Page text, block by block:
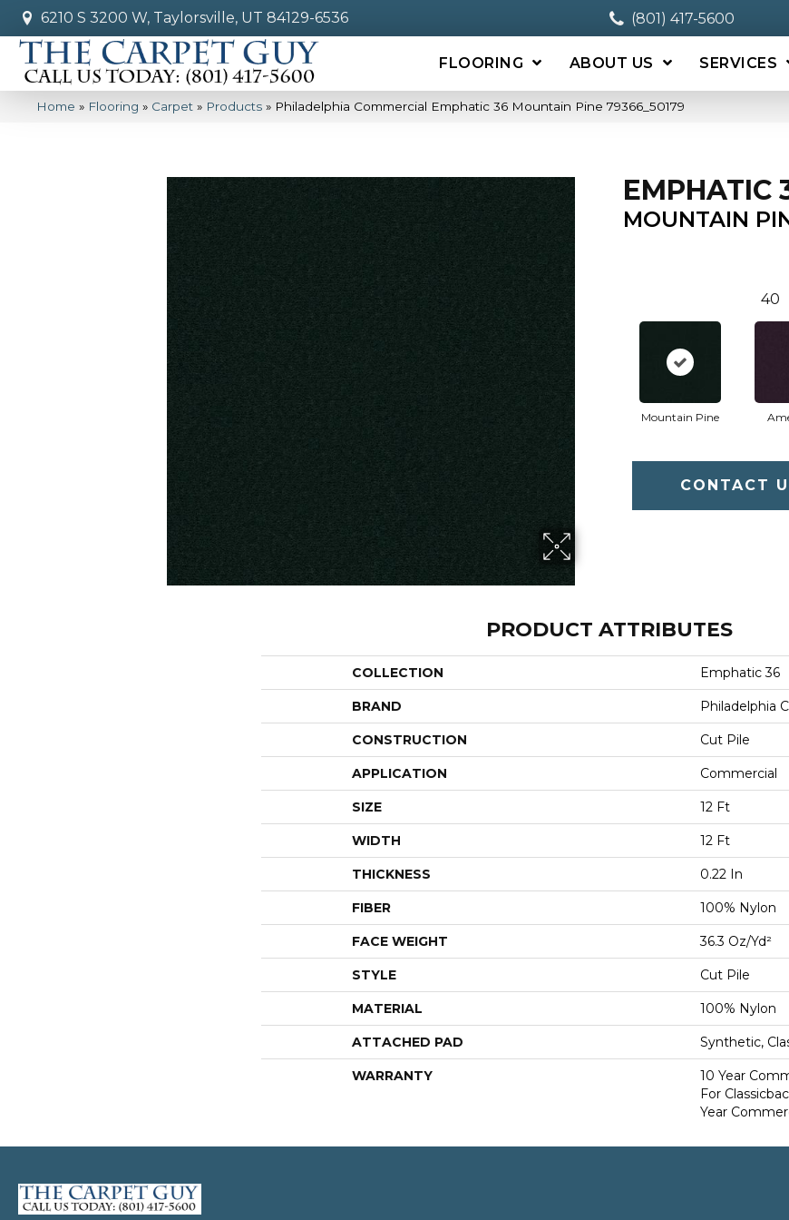
6210 S 3200 W, Taylorsville, UT 84129-6536 (801) 417-5600
FLOORING ABOUT US SERVICES
Home » Flooring » Carpet » Products » Philadelphia Commercial Emphatic 36 Mountain Pine 79366_50179
EMPHATIC
MOUNTAIN
40
Mountain Pine
CONTACT
PRODUCT ATTRIBUTES
COLLECTION Emphatic 36
BRAND Philadelphia
CONSTRUCTION Cut Pile
APPLICATION Commercial
SIZE 12 Ft
WIDTH 12 Ft
THICKNESS 0.22 In
FIBER 100% Nylon
FACE WEIGHT 36.3 Oz/yd²
STYLE Cut Pile
MATERIAL 100% Nylon
ATTACHED PAD Synthetic,
WARRANTY
10 Year
For
Year